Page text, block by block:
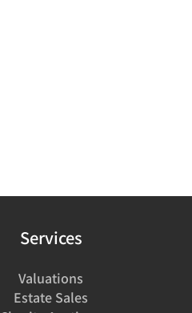
Services
Valuations
Estate Sales